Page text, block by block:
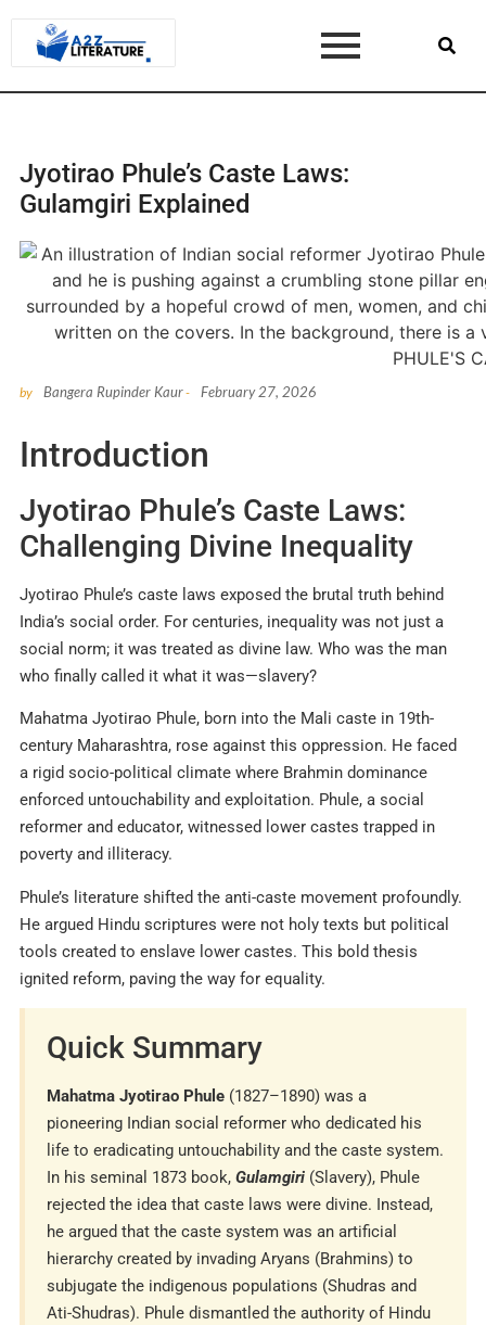
Jyotirao Phule’s Caste Laws:
Gulamgiri Explained
by Bangera Rupinder Kaur- February 27, 2026
Introduction
Jyotirao Phule’s Caste Laws:
Challenging Divine Inequality
Jyotirao Phule’s caste laws exposed the brutal truth behind
India’s social order. For centuries, inequality was not just a
social norm; it was treated as divine law. Who was the man
who finally called it what it was—slavery?
Mahatma Jyotirao Phule, born into the Mali caste in 19th-
century Maharashtra, rose against this oppression. He faced
a rigid socio-political climate where Brahmin dominance
enforced untouchability and exploitation. Phule, a social
reformer and educator, witnessed lower castes trapped in
poverty and illiteracy.
Phule’s literature shifted the anti-caste movement profoundly.
He argued Hindu scriptures were not holy texts but political
tools created to enslave lower castes. This bold thesis
ignited reform, paving the way for equality.
Quick Summary
Mahatma Jyotirao Phule (1827–1890) was a
pioneering Indian social reformer who dedicated his
life to eradicating untouchability and the caste system.
In his seminal 1873 book, Gulamgiri (Slavery), Phule
rejected the idea that caste laws were divine. Instead,
he argued that the caste system was an artificial
hierarchy created by invading Aryans (Brahmins) to
subjugate the indigenous populations (Shudras and
Ati-Shudras). Phule dismantled the authority of Hindu